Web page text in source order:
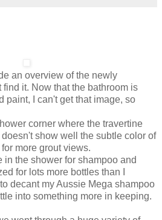
an overview of the newly
it. Now that the bathroom is
paint, I can't get that image, so
corner where the travertine
show well the subtle color of
more grout views.
in the shower for shampoo and
for lots more bottles than I
decant my Aussie Mega shampoo
into something more in keeping.